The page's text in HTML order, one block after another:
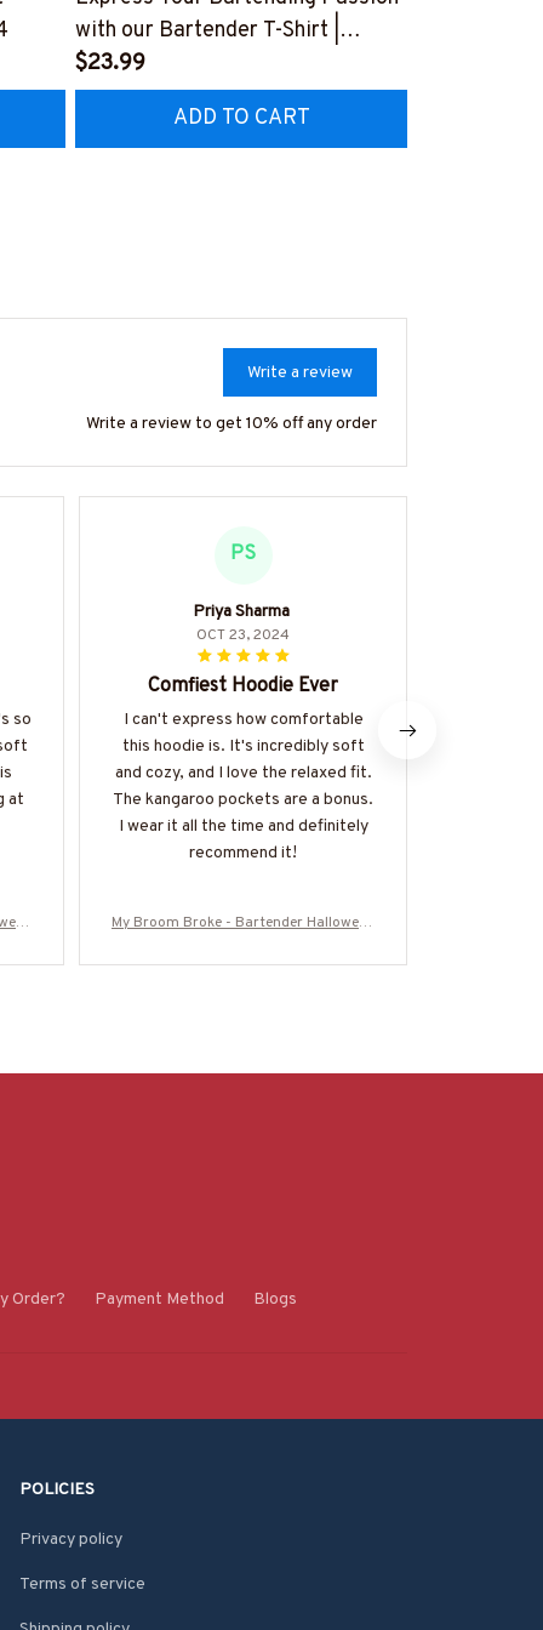
with our Bartender T-Shirt |
Copymatic
#F150723BYPLE10BBARTZ4
$23.99
ADD TO CART
Write a review
Write a review to get 10% off any order
so
at
PS
Priya Sharma
OCT 23, 2024
Comfiest Hoodie Ever
I can't express how comfortable
this hoodie is. It's incredibly soft
and cozy, and I love the relaxed fit.
The kangaroo pockets are a bonus.
I wear it all the time and definitely
recommend it!
My Broom Broke - Bartender Halloween
OM5FBARTZ7
Order? Payment Method Blogs
POLICIES
Privacy policy
Terms of service